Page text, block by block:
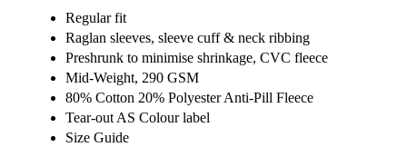
Regular fit
Raglan sleeves, sleeve cuff & neck ribbing
Preshrunk to minimise shrinkage, CVC fleece
Mid-Weight, 290 GSM
80% Cotton 20% Polyester Anti-Pill Fleece
Tear-out AS Colour label
Size Guide